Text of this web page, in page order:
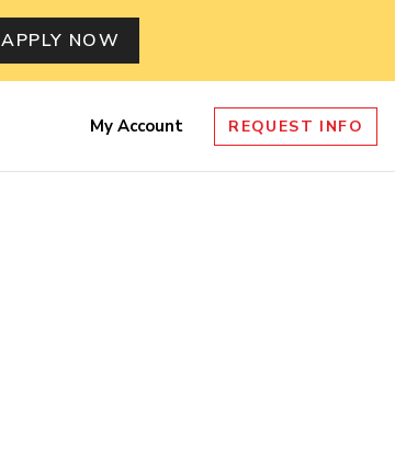
APPLY NOW
My Account REQUEST INFO